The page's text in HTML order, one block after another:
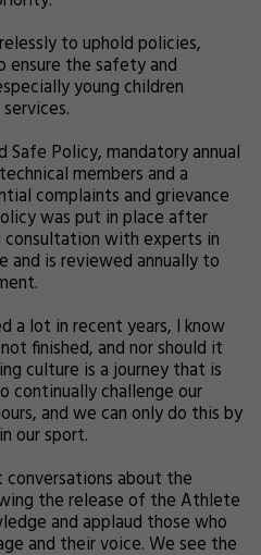
to uphold policies,
ensure the safety and
young children
Safe Policy, mandatory annual
members and a
complaints and grievance
was put in place after
consultation with experts in
is reviewed annually to
a lot in recent years, I know
finished, and nor should it
culture is a journey that is
continually challenge our
and we can only do this by
our sport.
about the
the release of the Athlete
and applaud those who
and their voice. We see the